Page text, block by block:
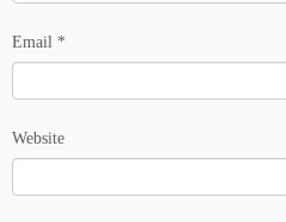
Email *
Website